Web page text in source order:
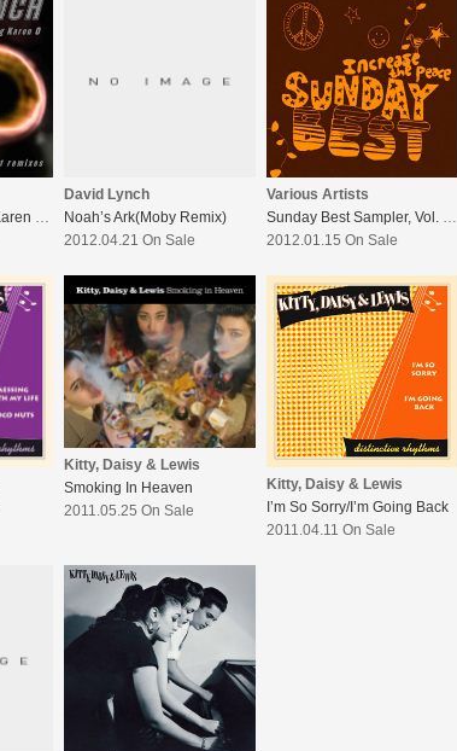
Pinky’s Dream feat. Karen O- Remixes
David Lynch
Noah’s Ark(Moby Remix)
2012.04.21 On Sale
Various Artists
Sunday Best Sampler, Vol. 5 : Increase The Peace
2012.01.15 On Sale
Kitty, Daisy & Lewis
Smoking In Heaven
2011.05.25 On Sale
Kitty, Daisy & Lewis
I’m So Sorry/I’m Going Back
2011.04.11 On Sale